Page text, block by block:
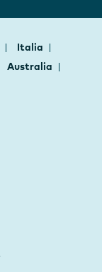
Italia
Australia